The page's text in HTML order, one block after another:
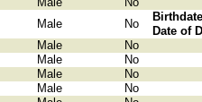
Male No
Date of
Male
No
Male
No
Male
No
Male
No